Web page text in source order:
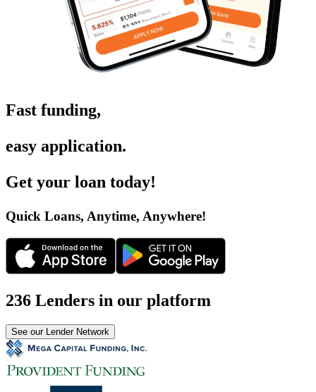
Fast funding,
easy application.
Get your loan today!
Quick Loans, Anytime, Anywhere!
236 Lenders in our platform
See our Lender Network